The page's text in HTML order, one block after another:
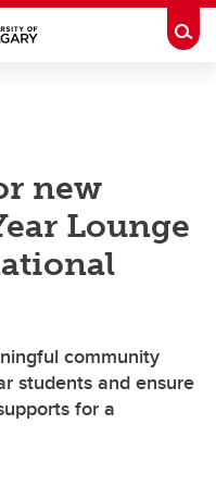
new
Lounge
community
students and ensure
for a